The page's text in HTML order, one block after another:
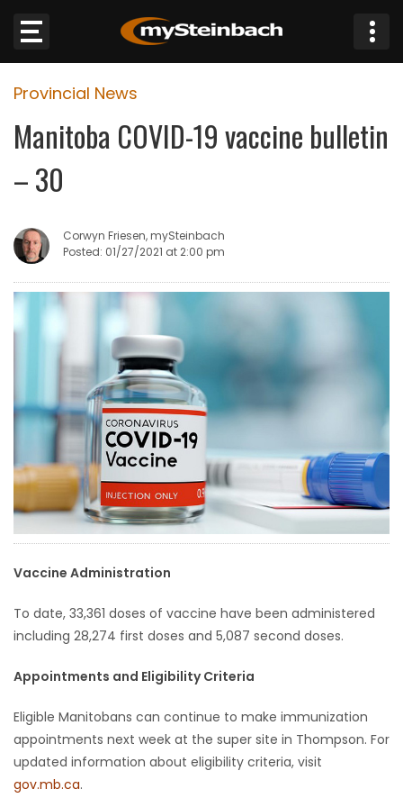
Website
Sections
WEATHER
JOBS
BUSINESS
HOMES
GAMES
BLOGS
Featured
ELECTIONS
RECIPES
Provincial News
Manitoba COVID-19 vaccine bulletin
– 30
Corwyn Friesen, mySteinbach
Posted: 01/27/2021 at 2:00 pm
Vaccine Administration
To date, 33,361 doses of vaccine have been administered
including 28,274 first doses and 5,087 second doses.
Appointments and Eligibility Criteria
Eligible Manitobans can continue to make immunization
appointments next week at the super site in Thompson. For
updated information about eligibility criteria, visit
gov.mb.ca.